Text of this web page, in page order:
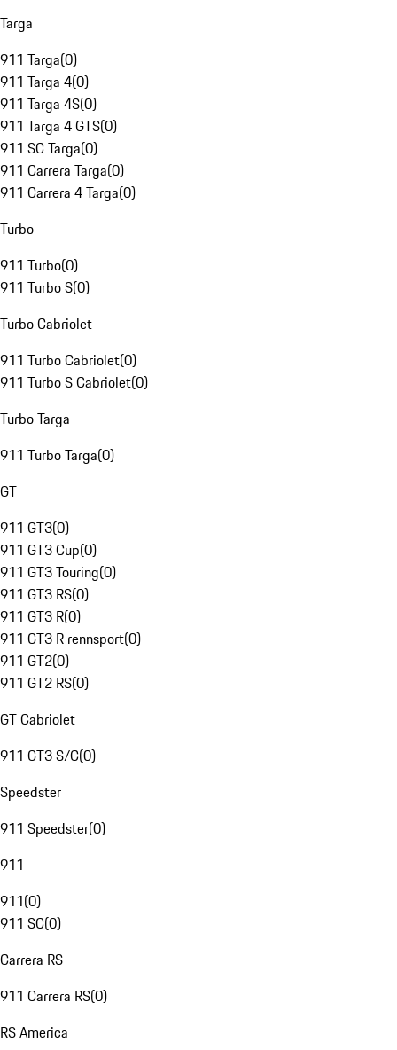
Targa
911 Targa(0)
911 Targa 4(0)
911 Targa 4S(0)
911 Targa 4 GTS(0)
911 SC Targa(0)
911 Carrera Targa(0)
911 Carrera 4 Targa(0)
Turbo
911 Turbo(0)
911 Turbo S(0)
Turbo Cabriolet
911 Turbo Cabriolet(0)
911 Turbo S Cabriolet(0)
Turbo Targa
911 Turbo Targa(0)
GT
911 GT3(0)
911 GT3 Cup(0)
911 GT3 Touring(0)
911 GT3 RS(0)
911 GT3 R(0)
911 GT3 R rennsport(0)
911 GT2(0)
911 GT2 RS(0)
GT Cabriolet
911 GT3 S/C(0)
Speedster
911 Speedster(0)
911
911(0)
911 SC(0)
Carrera RS
911 Carrera RS(0)
RS America